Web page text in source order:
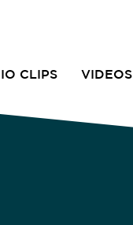
CLIPS VIDEOS